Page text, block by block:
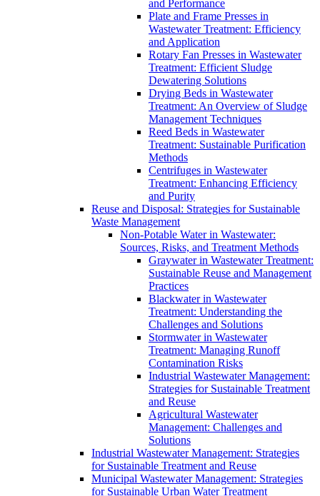
and Performance
Plate and Frame Presses in
Wastewater Treatment: Efficiency
and Application
Rotary Fan Presses in Wastewater
Treatment: Efficient Sludge
Dewatering Solutions
Drying Beds in Wastewater
Treatment: An Overview of Sludge
Management Techniques
Reed Beds in Wastewater
Treatment: Sustainable Purification
Methods
Centrifuges in Wastewater
Treatment: Enhancing Efficiency
and Purity
Reuse and Disposal: Strategies for Sustainable
Waste Management
Non-Potable Water in Wastewater:
Sources, Risks, and Treatment Methods
Graywater in Wastewater Treatment:
Sustainable Reuse and Management
Practices
Blackwater in Wastewater
Treatment: Understanding the
Challenges and Solutions
Stormwater in Wastewater
Treatment: Managing Runoff
Contamination Risks
Industrial Wastewater Management:
Strategies for Sustainable Treatment
and Reuse
Agricultural Wastewater
Management: Challenges and
Solutions
Industrial Wastewater Management: Strategies
for Sustainable Treatment and Reuse
Municipal Wastewater Management: Strategies
for Sustainable Urban Water Treatment